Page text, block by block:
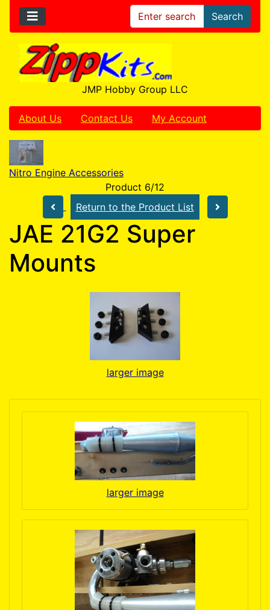
Search
JMP Hobby Group LLC
About Us Contact Us My Account
Nitro Engine Accessories
Product 6/12
Return to the Product List
JAE 21G2 Super
Mounts
larger image
larger image